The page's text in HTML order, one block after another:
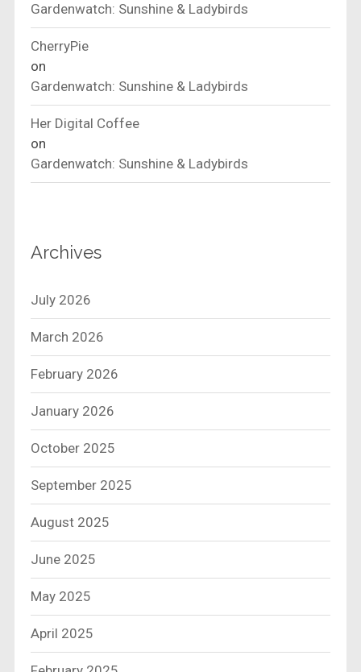
Gardenwatch: Sunshine & Ladybirds
CherryPie
on
Gardenwatch: Sunshine & Ladybirds
Her Digital Coffee
on
Gardenwatch: Sunshine & Ladybirds
Archives
July 2026
March 2026
February 2026
January 2026
October 2025
September 2025
August 2025
June 2025
May 2025
April 2025